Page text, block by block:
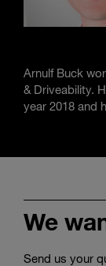
Arnulf Buck
& Driveability.
year 2018 and
We
Send us your